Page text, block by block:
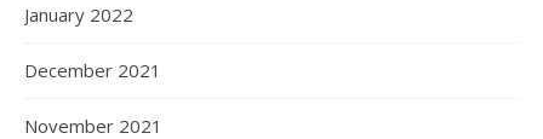
January 2022
December 2021
November 2021